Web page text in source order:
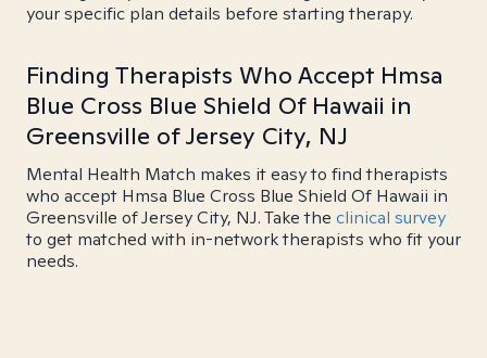
your specific plan details before starting therapy.
Finding Therapists Who Accept Hmsa
Blue Cross Blue Shield Of Hawaii in
Greensville of Jersey City, NJ
Mental Health Match makes it easy to find therapists
who accept Hmsa Blue Cross Blue Shield Of Hawaii in
Greensville of Jersey City, NJ. Take the clinical survey
to get matched with in-network therapists who fit your
needs.